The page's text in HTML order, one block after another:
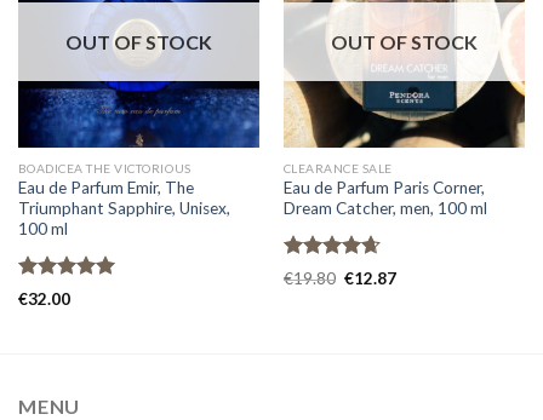
OUT OF STOCK
BOADICEA THE VICTORIOUS
Eau de Parfum Emir, The
Triumphant Sapphire, Unisex,
100 ml
Rated
€32.00
OUT OF STOCK
CLEARANCE SALE
Eau de Parfum Paris Corner,
Dream Catcher, men, 100 ml
Rated 4.67
€19.80 €12.87
MENU